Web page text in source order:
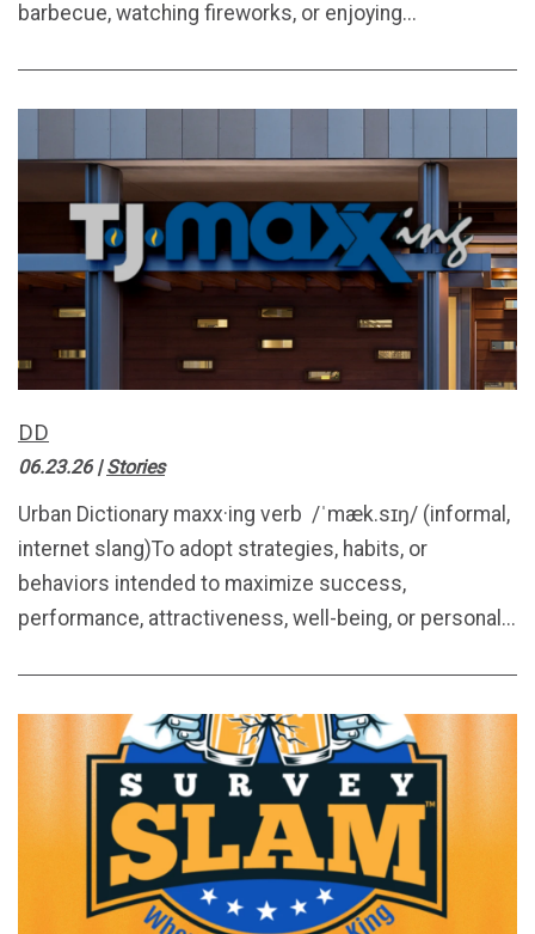
barbecue, watching fireworks, or enjoying...
DD
06.23.26|Stories
Urban Dictionary maxx·ing verb /ˈmæk.sɪŋ/ (informal,
internet slang)To adopt strategies, habits, or
behaviors intended to maximize success,
performance, attractiveness, well-being, or personal...